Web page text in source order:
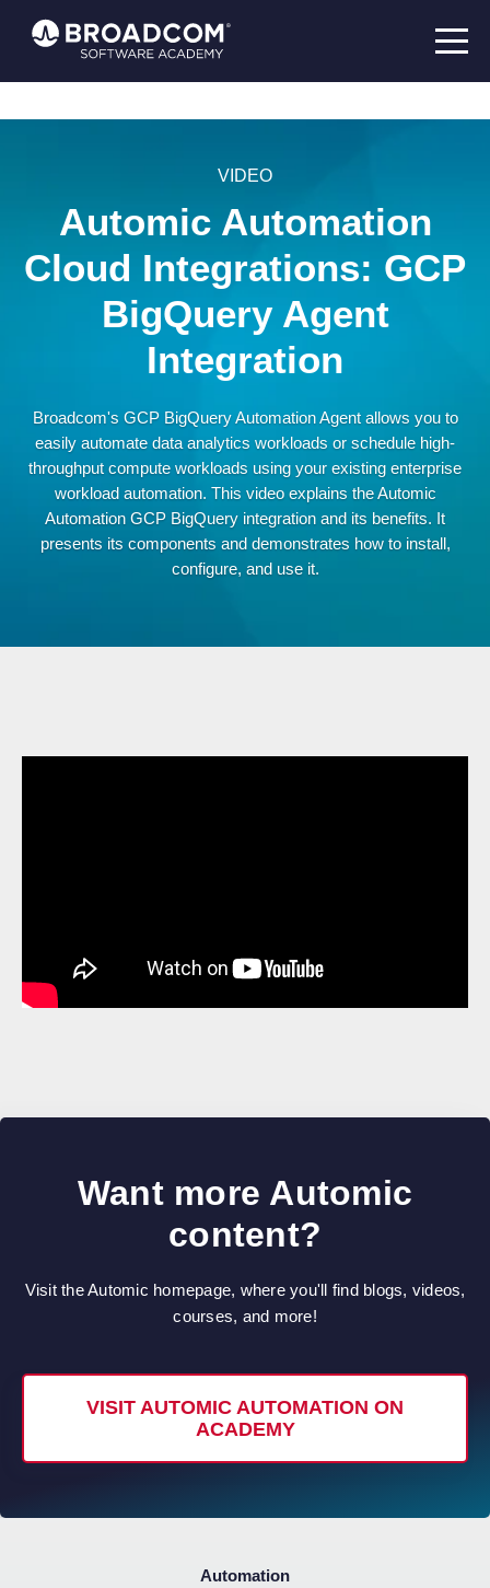
VIDEO
Automic Automation
Cloud Integrations: GCP
BigQuery Agent
Integration
Broadcom's GCP BigQuery Automation Agent allows you to
easily automate data analytics workloads or schedule high-
throughput compute workloads using your existing enterprise
workload automation. This video explains the Automic
Automation GCP BigQuery integration and its benefits. It
presents its components and demonstrates how to install,
configure, and use it.
Want more Automic
content?
Visit the Automic homepage, where you'll find blogs, videos,
courses, and more!
VISIT AUTOMIC AUTOMATION ON
ACADEMY
Automation